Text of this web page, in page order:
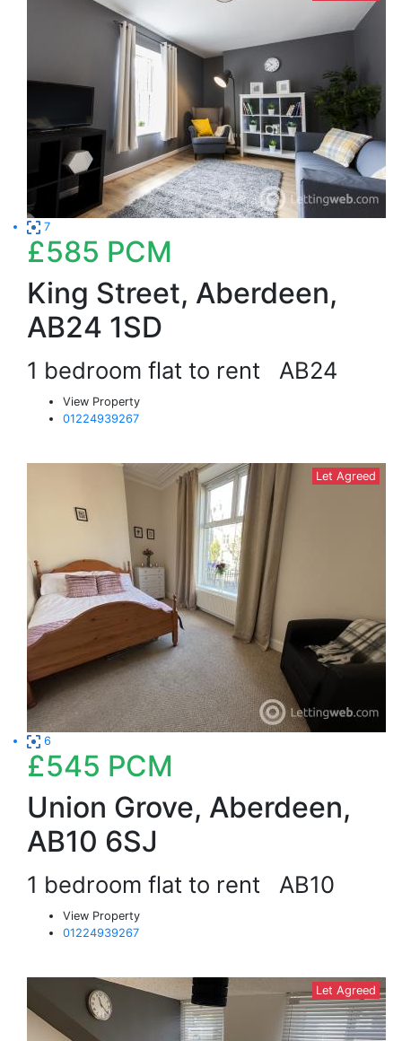
7
£585 PCM
King Street, Aberdeen,
AB24 1SD
1 bedroom flat to rent AB24
View Property
01224939267
Let Agreed
6
£545 PCM
Union Grove, Aberdeen,
AB10 6SJ
1 bedroom flat to rent AB10
View Property
01224939267
Let Agreed